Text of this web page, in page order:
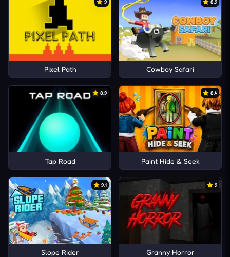
9
Pixel Path
8.9
Cowboy Safari
8.9
Tap Road
8.4
Paint Hide & Seek
9.1
Slope Rider
9
Granny Horror